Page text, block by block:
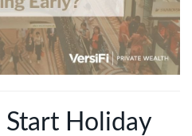
Start Holiday